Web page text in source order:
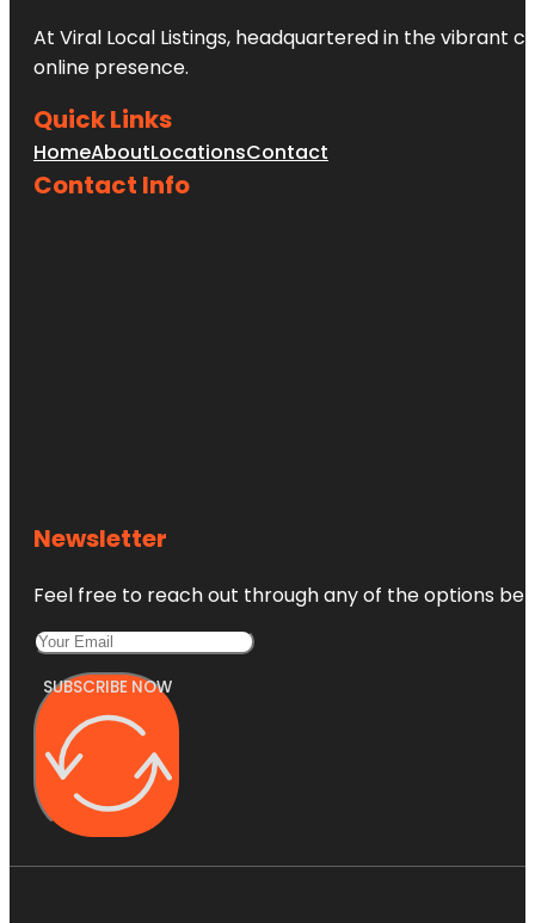
At Viral Local Listings, headquartered in the vibrant
online presence.
Quick Links
HomeAboutLocationsContact
Contact Info
Newsletter
Feel free to reach out through any of the options
SUBSCRIBE NOW